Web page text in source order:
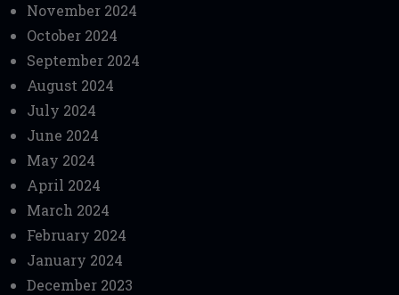
November 2024
October 2024
September 2024
August 2024
July 2024
June 2024
May 2024
April 2024
March 2024
February 2024
January 2024
December 2023